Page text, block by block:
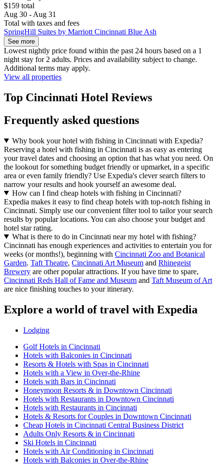
$159 total
Aug 30 - Aug 31
Total with taxes and fees
SpringHill Suites by Marriott Cincinnati Blue Ash
See more
Lowest nightly price found within the past 24 hours based on a 1
night stay for 2 adults. Prices and availability subject to change.
Additional terms may apply.
View all properties
Top Cincinnati Hotel Reviews
Frequently asked questions
Why book your hotel with fishing in Cincinnati with Expedia?
Reserving a hotel with fishing in Cincinnati is as easy as entering
your travel dates and choosing an option that has what you need. On
the lookout for something budget friendly or upmarket, in a specific
area or even family friendly? Use Expedia's clever search filters to
narrow your results and hook yourself an awesome deal.
How can I find cheap hotels with fishing in Cincinnati?
Expedia makes it easy to find cheap hotels with top-notch fishing in
Cincinnati. Simply use our convenient filter tool to tailor your search
results by popular locations. You can also choose your budget and
hotel star rating.
What is there to do in Cincinnati near my hotel with fishing?
Cincinnati has enough experiences and activities to entertain you for
weeks (or months!), beginning with Cincinnati Zoo and Botanical
Garden. Taft Theatre, Cincinnati Art Museum and Rhinegeist
Brewery are other popular attractions. If you have time to spare,
Cincinnati Reds Hall of Fame and Museum and Taft Museum of Art
are nice finishing touches to your itinerary.
Explore a world of travel with Expedia
Lodging
Golf Hotels in Cincinnati
Hotels with Balconies in Cincinnati
Resorts & Hotels with Spas in Cincinnati
Hotels with a View in Over-the-Rhine
Hotels with Bars in Cincinnati
Honeymoon Resorts & in Downtown Cincinnati
Hotels with Restaurants in Downtown Cincinnati
Hotels with Restaurants in Cincinnati
Hotels & Resorts for Couples in Downtown Cincinnati
Cheap Hotels in Cincinnati Central Business District
Adults Only Resorts & in Cincinnati
Ski Hotels in Cincinnati
Hotels with Air Conditioning in Cincinnati
Hotels with Balconies in Over-the-Rhine